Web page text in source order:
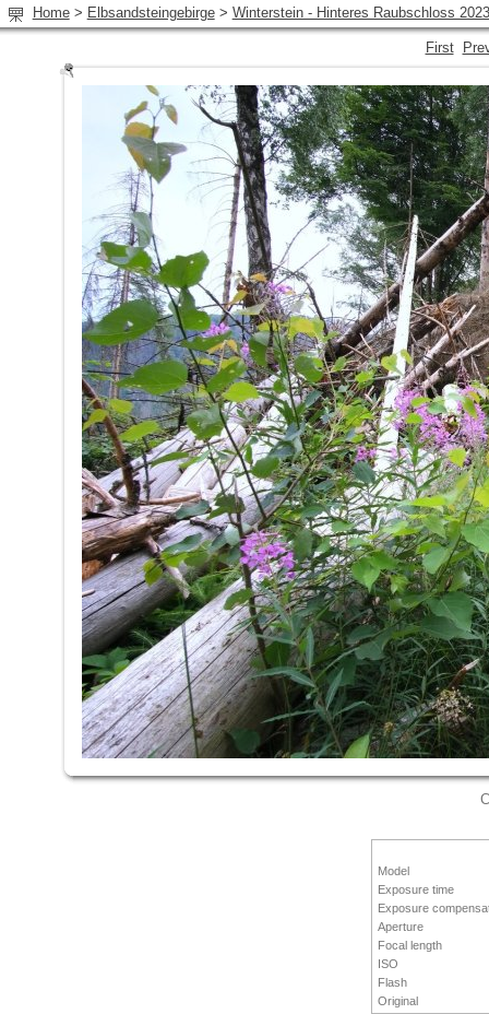
Home > Elbsandsteingebirge > Winterstein - Hinteres Raubschloss 2023
First
Model
Exposure time
Exposure
Aperture
Focal length
ISO
Flash
Original